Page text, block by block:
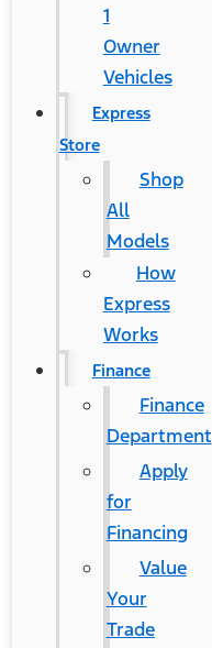
1
Owner
Vehicles
Express
Store
Shop
All
Models
How
Express
Works
Finance
Finance
Department
Apply
for
Financing
Value
Your
Trade